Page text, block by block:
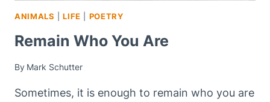
ANIMALS |LIFE POETRY
Remain Who You Are
By Mark Schutter
Sometimes, it is enough to remain who you are